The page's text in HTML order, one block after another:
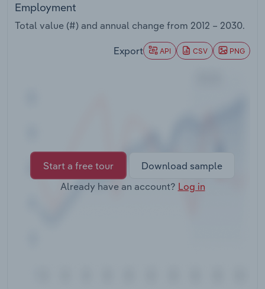
Employment
Total value (#) and annual change from 2012 – 2030.
Export API CSV PNG
Start a free tour
Download sample
Already have an account? Log in
Utilities